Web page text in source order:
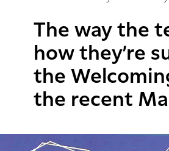
The way the
how they’re
the
the recent